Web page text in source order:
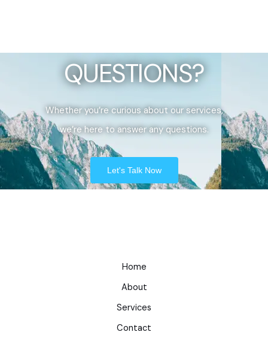
QUESTIONS?
Whether you’re curious about our services,
we’re here to answer any questions.
Let's Talk Now
Home
About
Services
Contact